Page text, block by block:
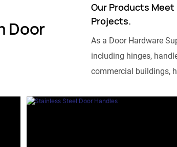
Door
Our Products Meet
Projects.
As a Door Hardware
including hinges,
commercial buildings,